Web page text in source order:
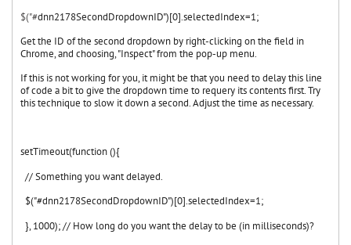
$("#dnn2178SecondDropdownID")[0].selectedIndex=1;
Get the ID of the second dropdown by right-clicking on the field in
Chrome, and choosing, "Inspect" from the pop-up menu.
If this is not working for you, it might be that you need to delay this line
of code a bit to give the dropdown time to requery its contents first. Try
this technique to slow it down a second. Adjust the time as necessary.
setTimeout(function (){
// Something you want delayed.
$("#dnn2178SecondDropdownID")[0].selectedIndex=1;
}, 1000); // How long do you want the delay to be (in milliseconds)?